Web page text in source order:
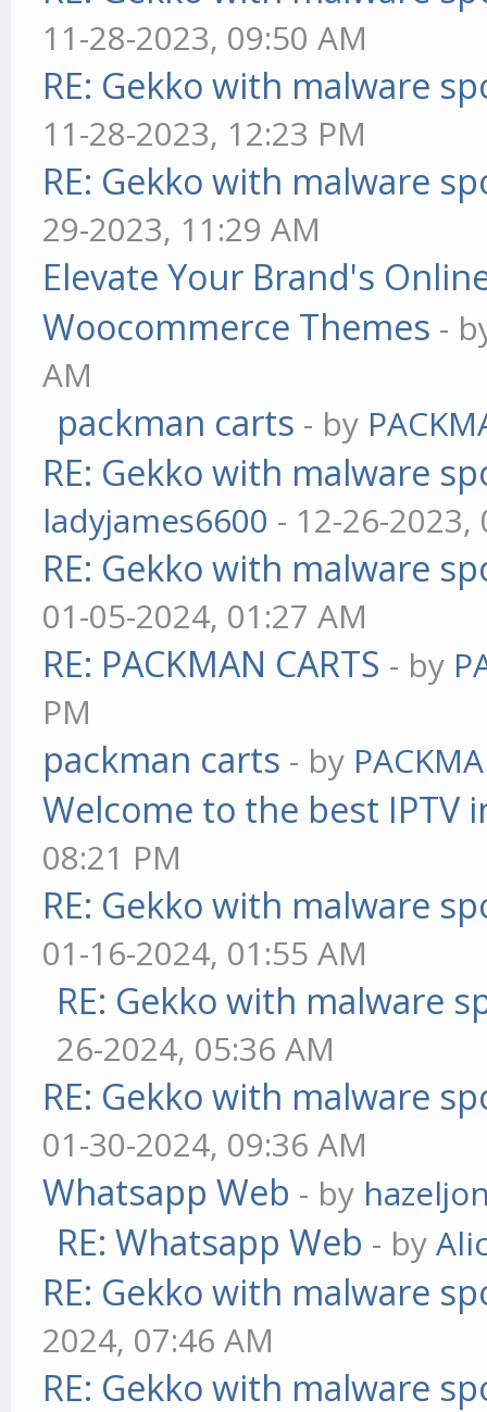
11-28-2023, 09:50 AM
RE: Gekko with malware
11-28-2023, 12:23 PM
RE: Gekko with malware
29-2023, 11:29 AM
Elevate Your Brand's
Woocommerce Themes -
AM
packman carts - by
RE: Gekko with malware
ladyjames6600 - 12-26-2023,
RE: Gekko with malware
01-05-2024, 01:27 AM
RE: PACKMAN CARTS - by
PM
packman carts - by
Welcome to the best IPTV
08:21 PM
RE: Gekko with malware
01-16-2024, 01:55 AM
RE: Gekko with malware
26-2024, 05:36 AM
RE: Gekko with malware
01-30-2024, 09:36 AM
Whatsapp Web - by
RE: Whatsapp Web - by
RE: Gekko with malware
2024, 07:46 AM
RE: Gekko with malware